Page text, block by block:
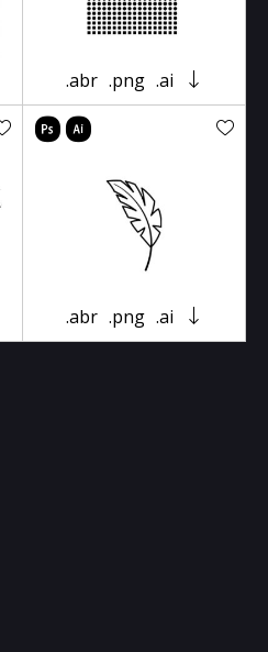
.abr .png .ai
.abr .png .ai